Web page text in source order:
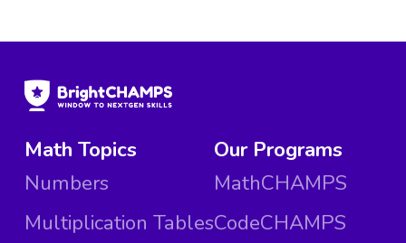
Math Topics
Numbers
Multiplication Tables
Our Programs
MathCHAMPS
CodeCHAMPS